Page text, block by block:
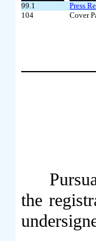
99.1
Press
104
Cover
the